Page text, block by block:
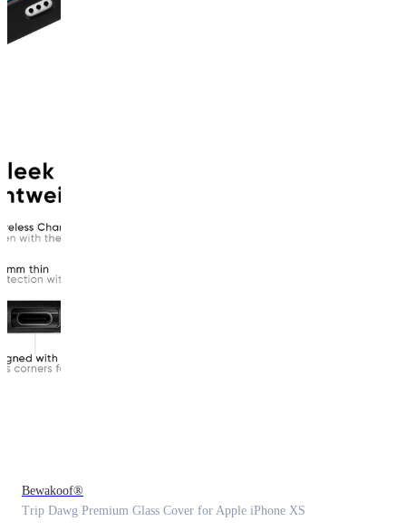
Bewakoof®
Trip Dawg Premium Glass Cover for Apple iPhone XS